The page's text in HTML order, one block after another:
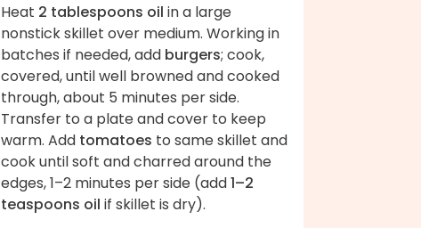
Heat 2 tablespoons oil in a large
nonstick skillet over medium. Working in
batches if needed, add burgers; cook,
covered, until well browned and cooked
through, about 5 minutes per side.
Transfer to a plate and cover to keep
warm. Add tomatoes to same skillet and
cook until soft and charred around the
edges, 1–2 minutes per side (add1–2
teaspoons oil if skillet is dry).